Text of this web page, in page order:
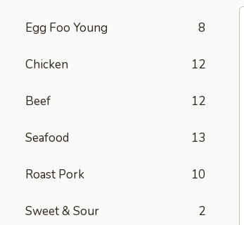
Egg Foo Young 8
Chicken 12
Beef 12
Seafood 13
Roast Pork 10
Sweet & Sour 2